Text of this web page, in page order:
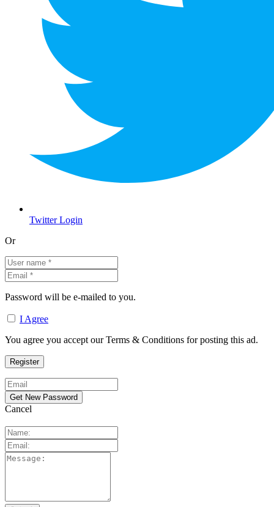
Twitter Login
Or
Password will be e-mailed to you.
I Agree
You agree you accept our Terms & Conditions for posting this ad.
Cancel